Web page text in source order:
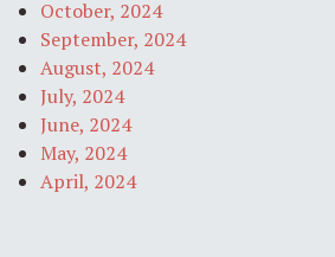
October, 2024
September, 2024
August, 2024
July, 2024
June, 2024
May, 2024
April, 2024